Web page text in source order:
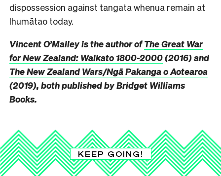
dispossession against tangata whenua remain at
Ihumātao today.
Vincent O’Malley is the author ofThe Great War
for New Zealand: Waikato 1800-2000(2016) and
The New Zealand Wars/Ngā Pakanga o Aotearoa
(2019), both published by Bridget Williams
Books.
KEEP GOING!